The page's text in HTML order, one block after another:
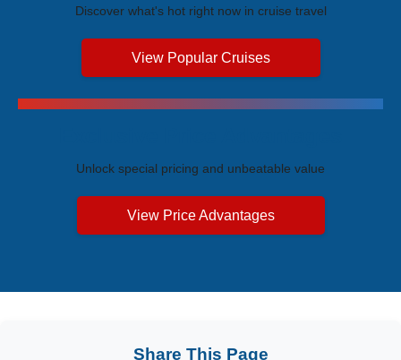
Discover what's hot right now in cruise travel
View Popular Cruises
Unlock special pricing and unbeatable value
View Price Advantages
Share This Page